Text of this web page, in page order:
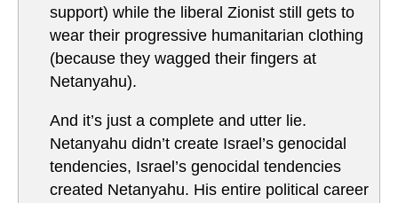
support) while the liberal Zionist still gets to
wear their progressive humanitarian clothing
(because they wagged their fingers at
Netanyahu).
And it’s just a complete and utter lie.
Netanyahu didn’t create Israel’s genocidal
tendencies, Israel’s genocidal tendencies
created Netanyahu. His entire political career